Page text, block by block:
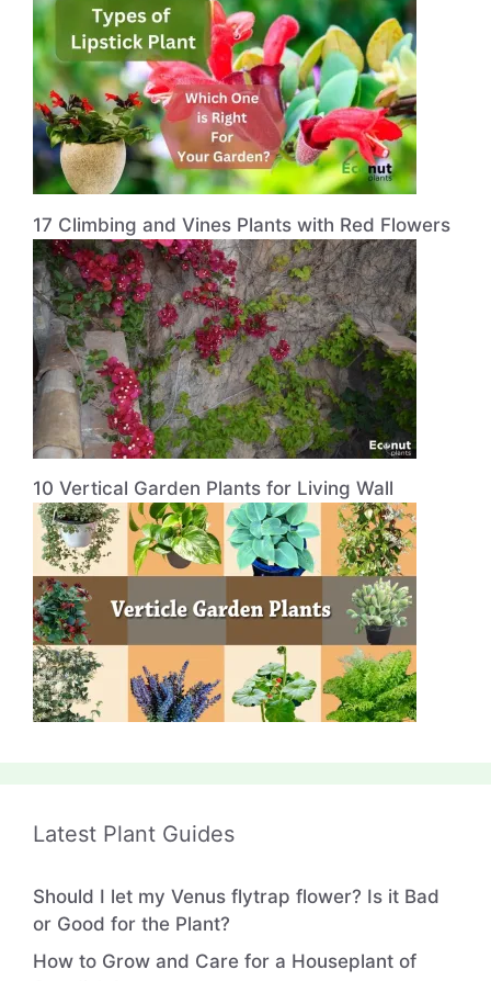
17 Climbing and Vines Plants with Red Flowers
10 Vertical Garden Plants for Living Wall
Latest Plant Guides
Should I let my Venus flytrap flower? Is it Bad
or Good for the Plant?
How to Grow and Care for a Houseplant of